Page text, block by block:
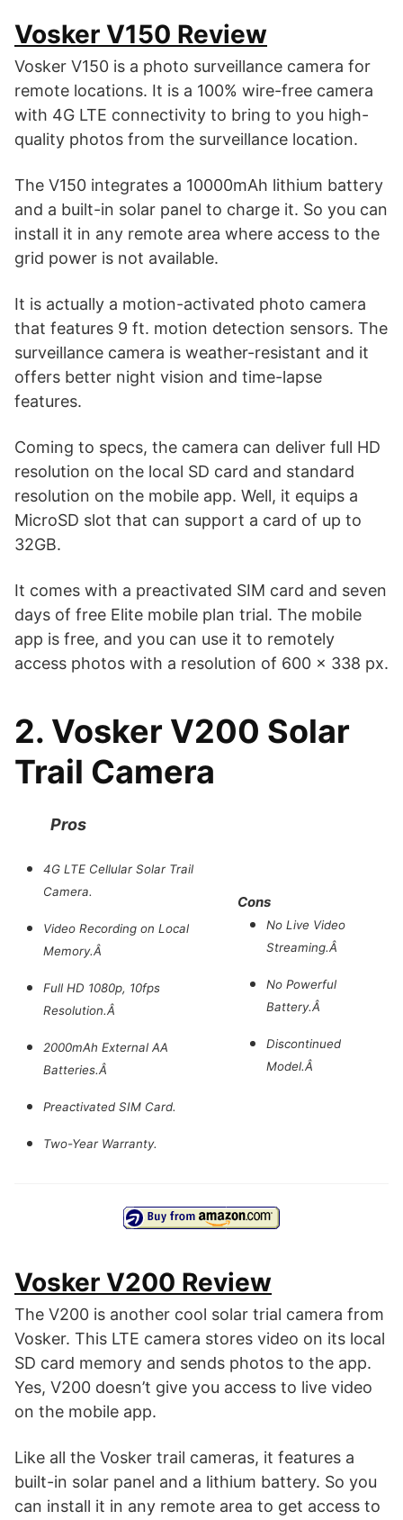
Vosker V150 Review
Vosker V150 is a photo surveillance camera for
remote locations. It is a 100% wire-free camera
with 4G LTE connectivity to bring to you high-
quality photos from the surveillance location.
The V150 integrates a 10000mAh lithium battery
and a built-in solar panel to charge it. So you can
install it in any remote area where access to the
grid power is not available.
It is actually a motion-activated photo camera
that features 9 ft. motion detection sensors. The
surveillance camera is weather-resistant and it
offers better night vision and time-lapse
features.
Coming to specs, the camera can deliver full HD
resolution on the local SD card and standard
resolution on the mobile app. Well, it equips a
MicroSD slot that can support a card of up to
32GB.
It comes with a preactivated SIM card and seven
days of free Elite mobile plan trial. The mobile
app is free, and you can use it to remotely
access photos with a resolution of 600 x 338 px.
2. Vosker V200 Solar
Trail Camera
Pros
4G LTE Cellular Solar Trail
Camera.
Video Recording on Local
Memory.Â
Full HD 1080p, 10fps
Resolution.Â
2000mAh External AA
Batteries.Â
Preactivated SIM Card.
Two-Year Warranty.
Cons
No Live Video
Streaming.Â
No Powerful
Battery.Â
Discontinued
Model.Â
Vosker V200 Review
The V200 is another cool solar trial camera from
Vosker. This LTE camera stores video on its local
SD card memory and sends photos to the app.
Yes, V200 doesn’t give you access to live video
on the mobile app.
Like all the Vosker trail cameras, it features a
built-in solar panel and a lithium battery. So you
can install it in any remote area to get access to